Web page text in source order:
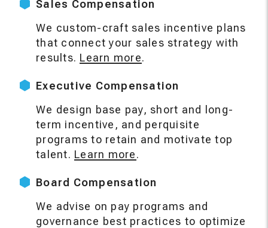
Sales Compensation
We custom-craft sales incentive plans
that connect your sales strategy with
results. Learn more.
Executive Compensation
We design base pay, short and long-
term incentive, and perquisite
programs to retain and motivate top
talent. Learn more.
Board Compensation
We advise on pay programs and
governance best practices to optimize